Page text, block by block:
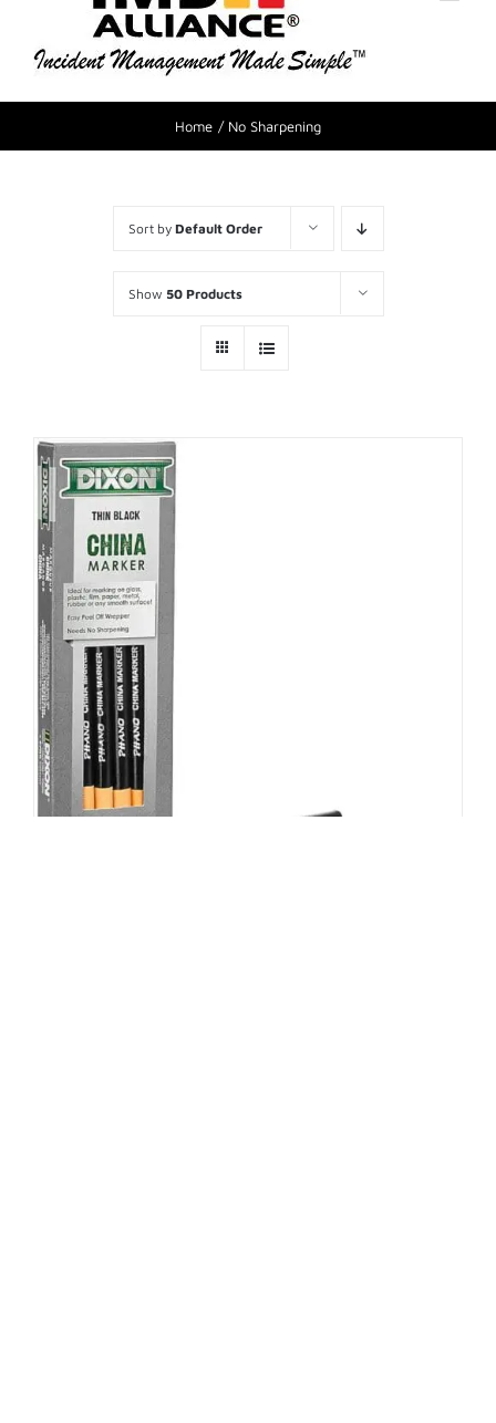
Home No Sharpening
Sort by Default Order
Show 50 Products